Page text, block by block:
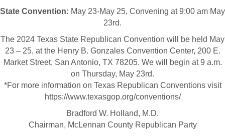
State Convention: May 23-May 25, Convening at 9:00 am May
23rd.
The 2024 Texas State Republican Convention will be held May
23 – 25, at the Henry B. Gonzales Convention Center, 200 E.
Market Street, San Antonio, TX 78205. We will begin at 9 a.m.
on Thursday, May 23rd.
*For more information on Texas Republican Conventions visit
https://www.texasgop.org/conventions/
Bradford W. Holland, M.D.
Chairman, McLennan County Republican Party